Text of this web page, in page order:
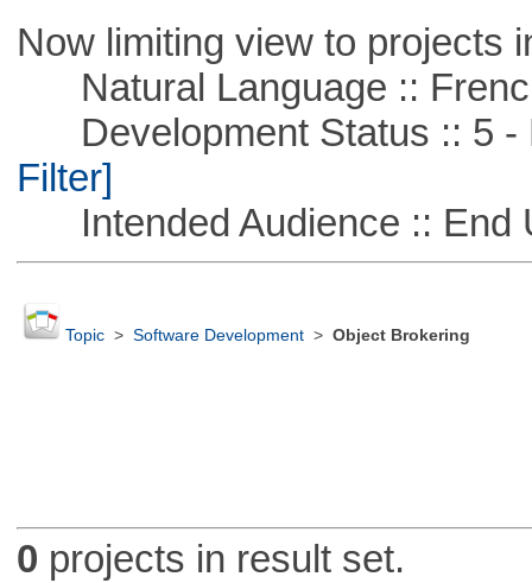
Now limiting view to projects
Natural Language ::
Development Status :: 5 -
Filter]
Intended Audience :: End
Topic> Software Development> Object Brokering
0 projects in result set.